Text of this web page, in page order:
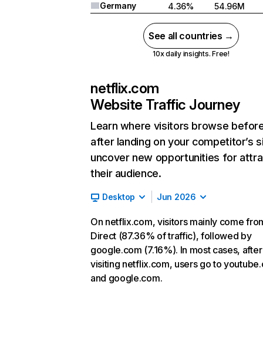
Germany
4.36% 54.96M
See all countries →
10x daily insights. Free!
netflix.com
Website Traffic Journey
Learn where visitors browse
after landing on your competitor’s
uncover new opportunities for
their audience.
Desktop Jun 2026
On netflix.com, visitors mainly come
Direct (87.36% of traffic), followed by
google.com (7.16%). In most cases, after
visiting netflix.com, users go to
and google.com.